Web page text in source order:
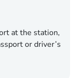
at the station,
or driver’s